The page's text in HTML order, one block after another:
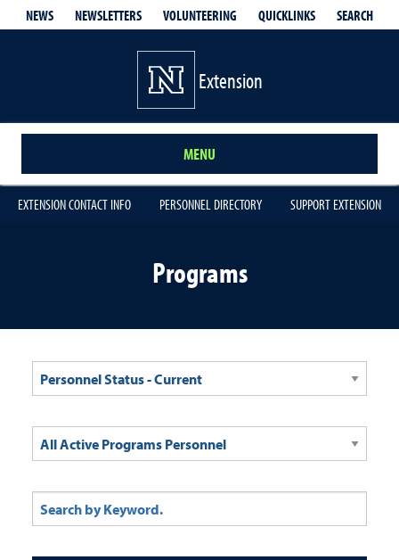
NEWS NEWSLETTERS VOLUNTEERING QUICKLINKS SEARCH
Extension
MENU
EXTENSION CONTACT INFO PERSONNEL DIRECTORY SUPPORT EXTENSION
Programs